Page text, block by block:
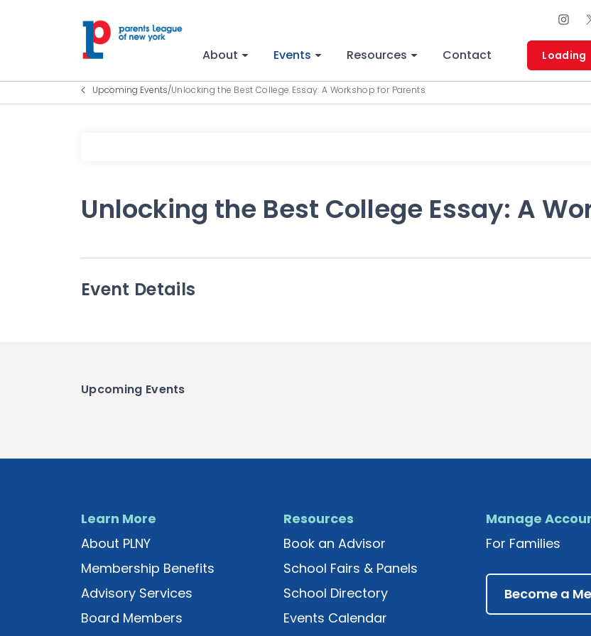
About Events Resources Contact Loading
Upcoming Events/Unlocking the Best College Essay: A Workshop for Parents
Unlocking the Best College Essay: A
Event Details
Upcoming Events
Learn More
About PLNY
Membership Benefits
Advisory Services
Board Members
Resources
Book an Advisor
School Fairs & Panels
School Directory
Events Calendar
Manage
For Families
Become a